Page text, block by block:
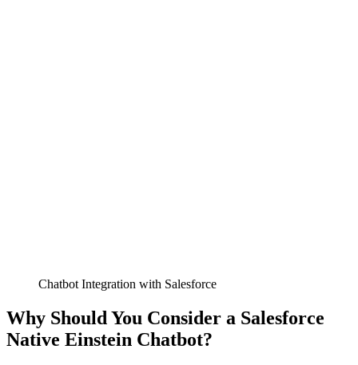
Chatbot Integration with Salesforce
Why Should You Consider a Salesforce
Native Einstein Chatbot?